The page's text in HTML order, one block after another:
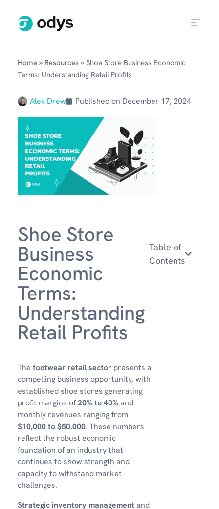
Home » Resources » Shoe Store Business Economic
Terms: Understanding Retail Profits
Alex Drew Published on December 17, 2024
Shoe Store
Business
Economic
Terms:
Understanding
Retail Profits
The footwear retail sector presents a
compelling business opportunity, with
established shoe stores generating
profit margins of20% to 40% and
monthly revenues ranging from
$10,000 to $50,000. These numbers
reflect the robust economic
foundation of an industry that
continues to show strength and
capacity to withstand market
challenges.
Strategic inventory managementand
Table of
Contents